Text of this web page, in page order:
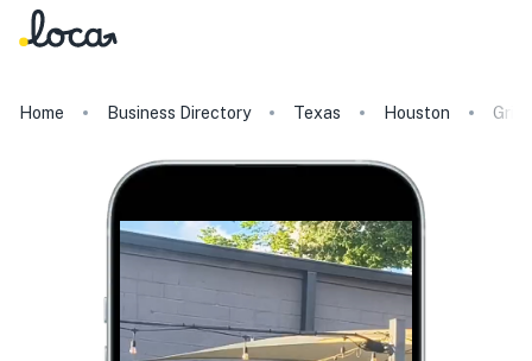
Home Business Directory Texas Houston